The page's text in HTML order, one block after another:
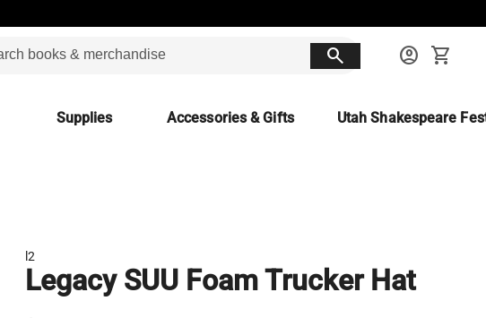
search account_circle shopping_cart
Supplies Accessories & Gifts Utah Shakespeare
l2
Legacy SUU Foam Trucker Hat